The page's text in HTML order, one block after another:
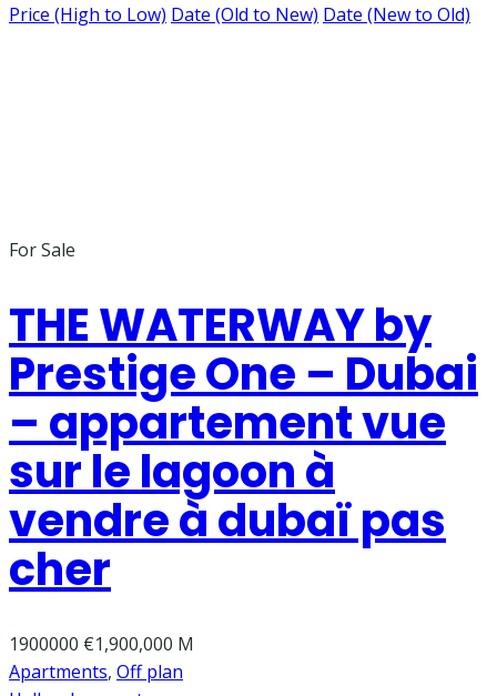
Price (High to Low) Date (Old to New) Date (New to Old)
For Sale
THE WATERWAY by
Prestige One – Dubai
– appartement vue
sur le lagoon à
vendre à dubaï pas
cher
1900000 €1,900,000 M
Apartments, Off plan